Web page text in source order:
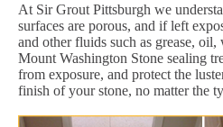
At Sir Grout Pittsburgh we
surfaces are porous, and if left
and other fluids such as grease,
Mount Washington Stone sealing
from exposure, and protect the
finish of your stone, no matter the